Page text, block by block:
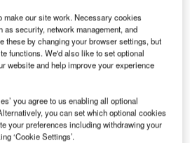
GlobalData
our site work. Necessary cookies
security, network management, and
these by changing your browser settings, but
functions. We'd also like to set optional
website and help improve your experience
you agree to us enabling all optional
you can set which optional cookies
your preferences including withdrawing your
‘Cookie Settings’.